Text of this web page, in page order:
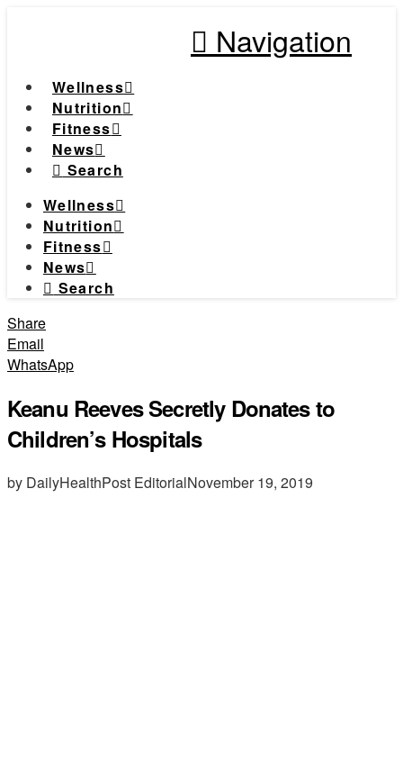
Navigation
Wellness
Nutrition
Fitness
News
Search
Wellness
Nutrition
Fitness
News
Search
Share
Email
WhatsApp
Keanu Reeves Secretly Donates to
Children’s Hospitals
by DailyHealthPost EditorialNovember 19, 2019